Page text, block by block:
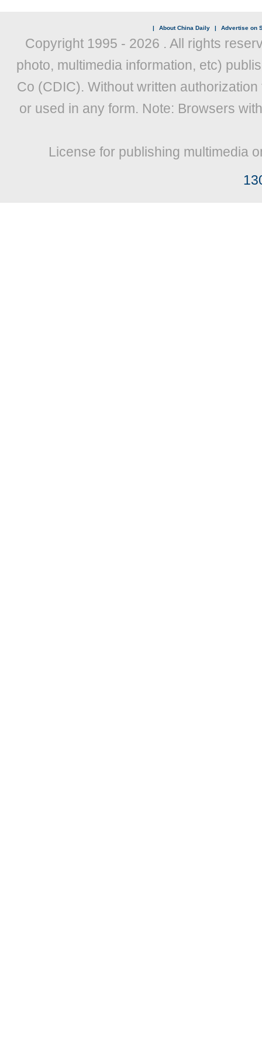
| About China Daily | Advertise on
Copyright 1995 - 2026 . All rights
photo, multimedia information, etc)
Co (CDIC). Without written
or used in any form. Note: Browsers
License for publishing multimedia